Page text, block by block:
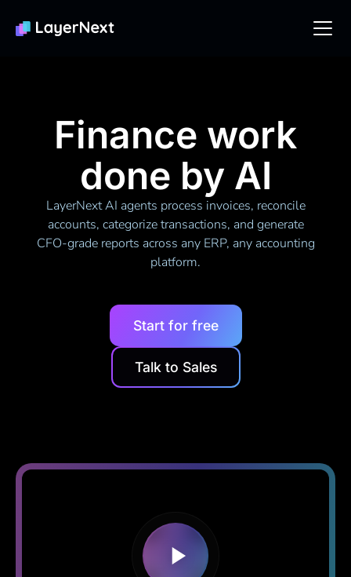
Finance work
done by AI
LayerNext AI agents process invoices, reconcile
accounts, categorize transactions, and generate
CFO-grade reports across any ERP, any accounting
platform.
Start for free
Talk to Sales